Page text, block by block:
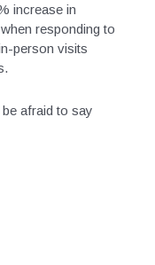
increase in
responding to
person visits
be afraid to say